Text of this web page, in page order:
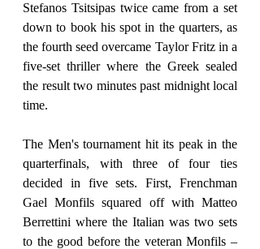
Stefanos Tsitsipas twice came from a set
down to book his spot in the quarters, as
the fourth seed overcame Taylor Fritz in a
five-set thriller where the Greek sealed
the result two minutes past midnight local
time.
The Men's tournament hit its peak in the
quarterfinals, with three of four ties
decided in five sets. First, Frenchman
Gael Monfils squared off with Matteo
Berrettini where the Italian was two sets
to the good before the veteran Monfils –